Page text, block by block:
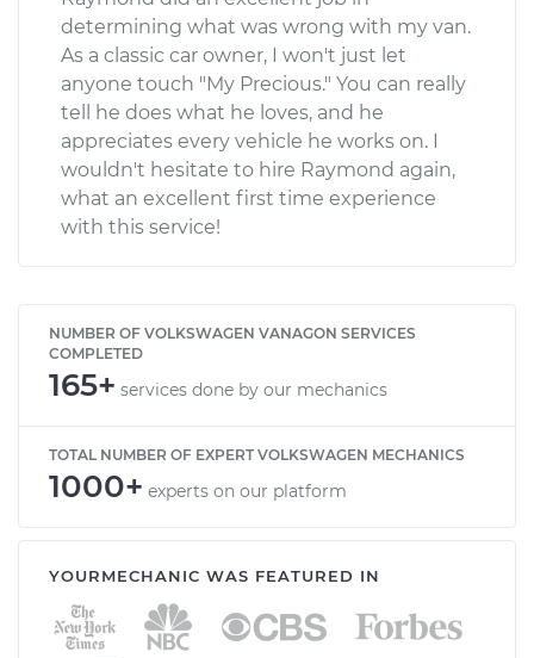
determining what was wrong with my van.
As a classic car owner, I won't just let
anyone touch "My Precious." You can really
tell he does what he loves, and he
appreciates every vehicle he works on. I
wouldn't hesitate to hire Raymond again,
what an excellent first time experience
with this service!
NUMBER OF VOLKSWAGEN VANAGON SERVICES
COMPLETED
165+ services done by our mechanics
TOTAL NUMBER OF EXPERT VOLKSWAGEN MECHANICS
1000+ experts on our platform
YOURMECHANIC WAS FEATURED IN